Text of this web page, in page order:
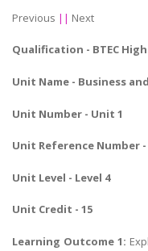
Previous || Next
Qualification - BTEC
Unit Name - Business
Unit Number - Unit 1
Unit Reference Number -
Unit Level - Level 4
Unit Credit - 15
Learning Outcome 1: